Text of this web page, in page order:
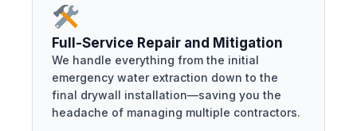
Full-Service Repair and Mitigation
We handle everything from the initial
emergency water extraction down to the
final drywall installation—saving you the
headache of managing multiple contractors.